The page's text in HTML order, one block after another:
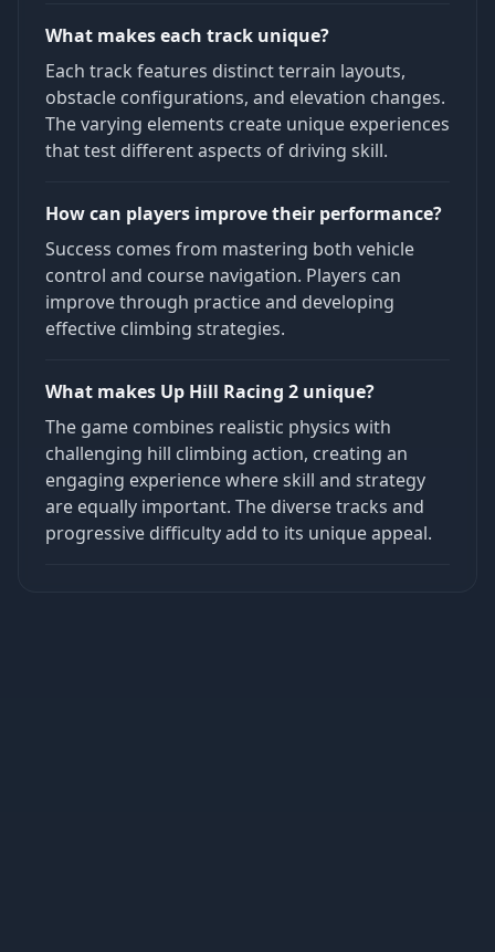
What makes each track unique?
Each track features distinct terrain layouts,
obstacle configurations, and elevation changes.
The varying elements create unique experiences
that test different aspects of driving skill.
How can players improve their performance?
Success comes from mastering both vehicle
control and course navigation. Players can
improve through practice and developing
effective climbing strategies.
What makes Up Hill Racing 2 unique?
The game combines realistic physics with
challenging hill climbing action, creating an
engaging experience where skill and strategy
are equally important. The diverse tracks and
progressive difficulty add to its unique appeal.